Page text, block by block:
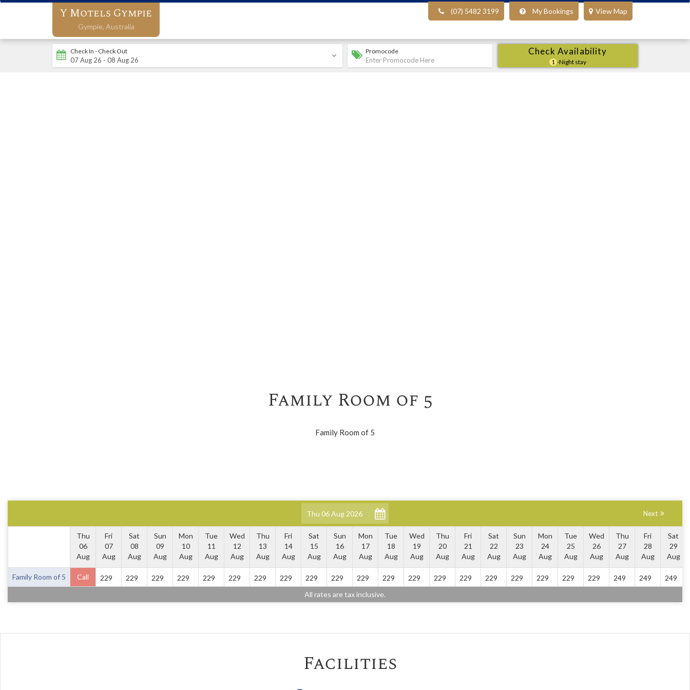
Y Motels Gympie
Gympie, Australia
(07) 5482 3199 My Bookings View Map
Check In - Check Out Promocode Check Availability
1 -Night stay
Family Room of 5
Family Room of 5
Next
Thu
06
Aug
Fri
07
Aug
Sat
08
Aug
Sun
09
Aug
Mon
10
Aug
Tue
11
Aug
Wed
12
Aug
Thu
13
Aug
Fri
14
Aug
Sat
15
Aug
Sun
16
Aug
Mon
17
Aug
Tue
18
Aug
Wed
19
Aug
Thu
20
Aug
Fri
21
Aug
Sat
22
Aug
Sun
23
Aug
Mon
24
Aug
Tue
25
Aug
Wed
26
Aug
Thu
27
Aug
Fri
28
Aug
Sat
29
Aug
Family Room of 5 Call 229 229 229 229 229 229 229 229 229 229 229 229 229 229 229 229 229 229 229 229 249 249
249
All rates are tax inclusive.
Facilities